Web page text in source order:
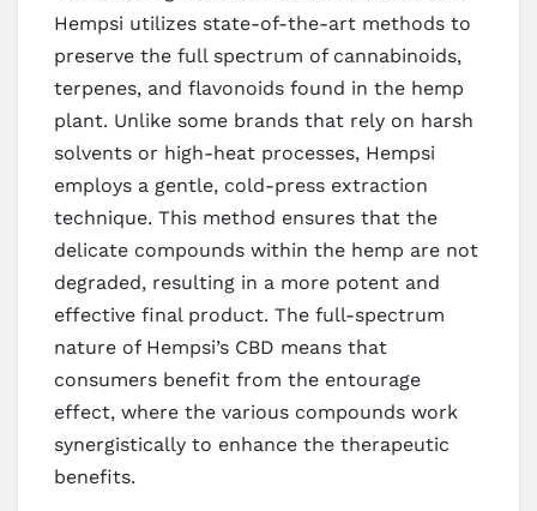
Hempsi utilizes state-of-the-art methods to
preserve the full spectrum of cannabinoids,
terpenes, and flavonoids found in the hemp
plant. Unlike some brands that rely on harsh
solvents or high-heat processes, Hempsi
employs a gentle, cold-press extraction
technique. This method ensures that the
delicate compounds within the hemp are not
degraded, resulting in a more potent and
effective final product. The full-spectrum
nature of Hempsi’s CBD means that
consumers benefit from the entourage
effect, where the various compounds work
synergistically to enhance the therapeutic
benefits.